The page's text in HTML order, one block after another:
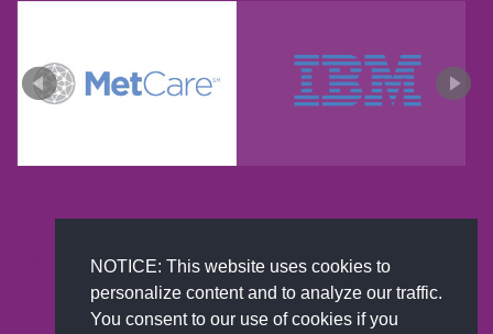
NOTICE: This website uses cookies to
personalize content and to analyze our traffic.
You consent to our use of cookies if you
New and improved extra strength formula.Now
Available on Amazon US only.